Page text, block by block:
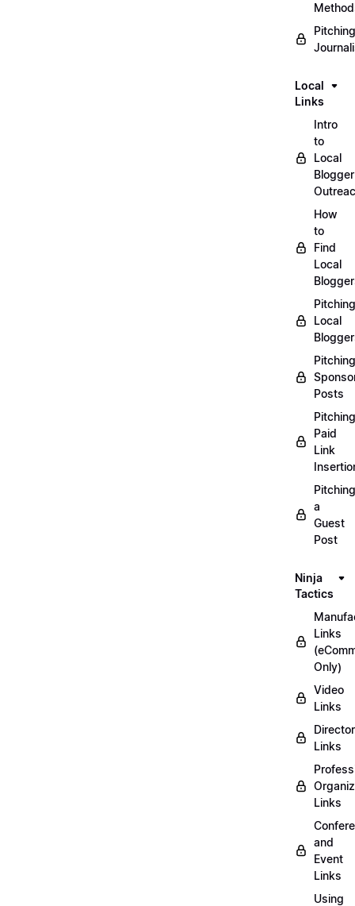
Pitching
Local
Links
Intro
to
Local
Blogger
How
to
Find
Local
Pitching
Local
Pitching
Posts
Pitching
Paid
Link
Pitching
a
Guest
Post
Ninja
Tactics
Links
Only)
Video
Links
Links
Links
and
Event
Links
Using